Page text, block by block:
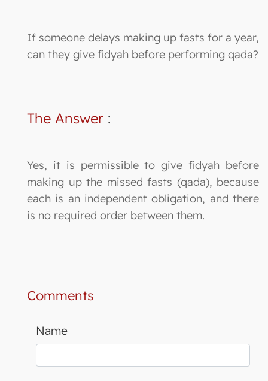
If someone delays making up fasts for a year,
can they give fidyah before performing qada?
The Answer :
Yes, it is permissible to give fidyah before
making up the missed fasts (qada), because
each is an independent obligation, and there
is no required order between them.
Comments
Name